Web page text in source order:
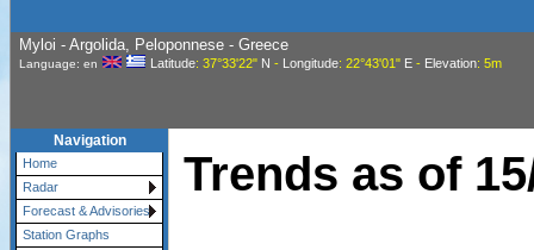
Myloi - Argolida, Peloponnese - Greece
Language: en Latitude: 37°33'22" N - Longitude: 22°43'01" E- Elevation: 5m
Navigation
Home
Radar
Forecast & Advisories
Station Graphs
Trends as of